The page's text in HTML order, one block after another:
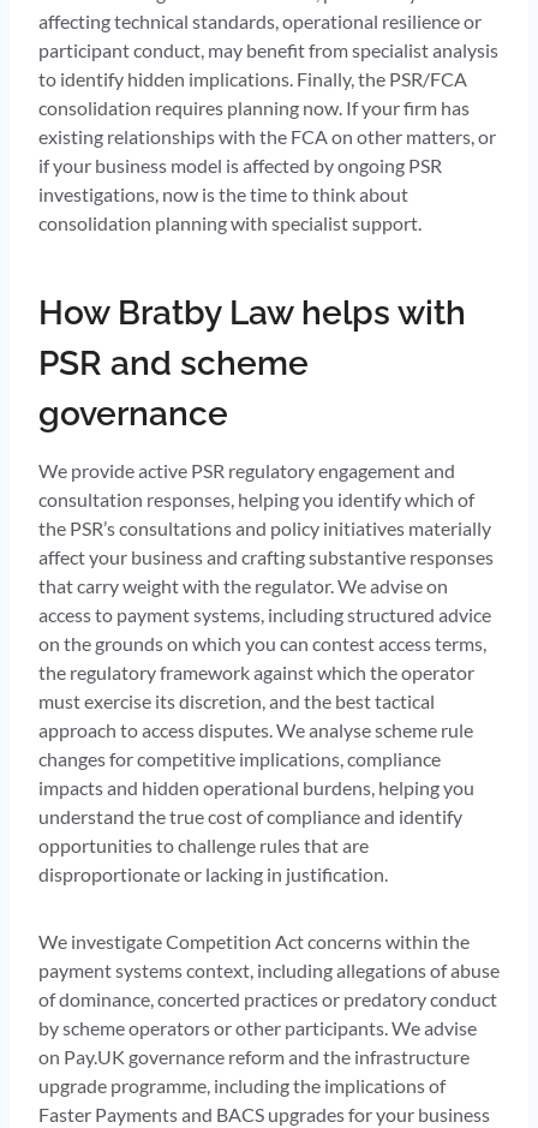
affecting technical standards, operational resilience or
participant conduct, may benefit from specialist analysis
to identify hidden implications. Finally, the PSR/FCA
consolidation requires planning now. If your firm has
existing relationships with the FCA on other matters, or
if your business model is affected by ongoing PSR
investigations, now is the time to think about
consolidation planning with specialist support.
How Bratby Law helps with
PSR and scheme
governance
We provide active PSR regulatory engagement and
consultation responses, helping you identify which of
the PSR’s consultations and policy initiatives materially
affect your business and crafting substantive responses
that carry weight with the regulator. We advise on
access to payment systems, including structured advice
on the grounds on which you can contest access terms,
the regulatory framework against which the operator
must exercise its discretion, and the best tactical
approach to access disputes. We analyse scheme rule
changes for competitive implications, compliance
impacts and hidden operational burdens, helping you
understand the true cost of compliance and identify
opportunities to challenge rules that are
disproportionate or lacking in justification.
We investigate Competition Act concerns within the
payment systems context, including allegations of abuse
of dominance, concerted practices or predatory conduct
by scheme operators or other participants. We advise
on Pay.UK governance reform and the infrastructure
upgrade programme, including the implications of
Faster Payments and BACS upgrades for your business